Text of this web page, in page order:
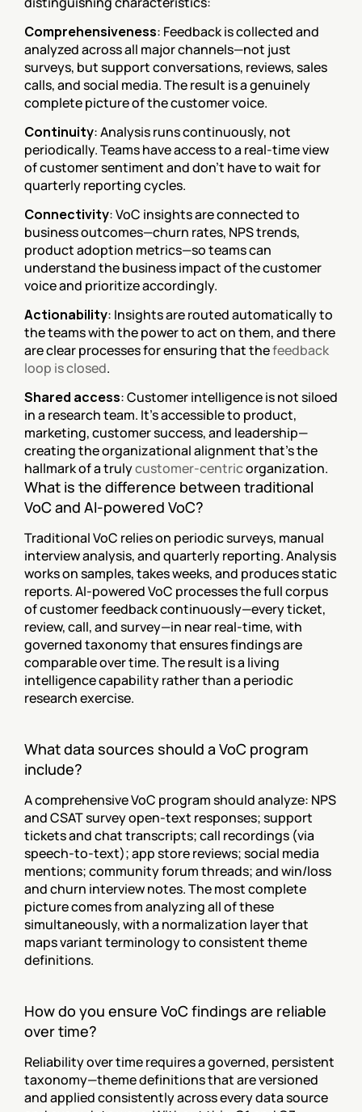
Comprehensiveness: Feedback is collected and
analyzed across all major channels—not just
surveys, but support conversations, reviews, sales
calls, and social media. The result is a genuinely
complete picture of the customer voice.
Continuity: Analysis runs continuously, not
periodically. Teams have access to a real-time view
of customer sentiment and don't have to wait for
quarterly reporting cycles.
Connectivity: VoC insights are connected to
business outcomes—churn rates, NPS trends,
product adoption metrics—so teams can
understand the business impact of the customer
voice and prioritize accordingly.
Actionability: Insights are routed automatically to
the teams with the power to act on them, and there
are clear processes for ensuring that the feedback
loop is closed.
Shared access: Customer intelligence is not siloed
in a research team. It's accessible to product,
marketing, customer success, and leadership—
creating the organizational alignment that's the
hallmark of a truly customer-centric organization.
What is the difference between traditional
VoC and AI-powered VoC?
Traditional VoC relies on periodic surveys, manual
interview analysis, and quarterly reporting. Analysis
works on samples, takes weeks, and produces static
reports. AI-powered VoC processes the full corpus
of customer feedback continuously—every ticket,
review, call, and survey—in near real-time, with
governed taxonomy that ensures findings are
comparable over time. The result is a living
intelligence capability rather than a periodic
research exercise.
What data sources should a VoC program
include?
A comprehensive VoC program should analyze: NPS
and CSAT survey open-text responses; support
tickets and chat transcripts; call recordings (via
speech-to-text); app store reviews; social media
mentions; community forum threads; and win/loss
and churn interview notes. The most complete
picture comes from analyzing all of these
simultaneously, with a normalization layer that
maps variant terminology to consistent theme
definitions.
How do you ensure VoC findings are reliable
over time?
Reliability over time requires a governed, persistent
taxonomy—theme definitions that are versioned
and applied consistently across every data source